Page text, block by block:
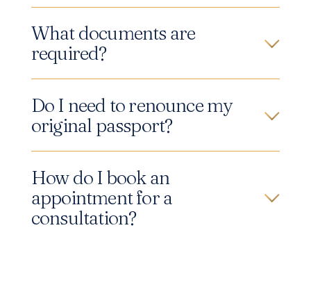
What documents are
required?
Do I need to renounce my
original passport?
How do I book an
appointment for a
consultation?